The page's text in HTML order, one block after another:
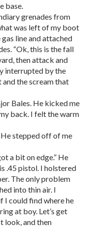
base.
grenades from
was left of my boot
line and attached
“Ok, this is the fall
then attack and
interrupted by the
the scream that
Bales. He kicked me
back. I felt the warm
He stepped off of me
a bit on edge.” He
.45 pistol. I holstered
The only problem
into thin air. I
I could find where he
at boy. Let’s get
look, and then